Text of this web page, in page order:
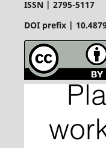
ISSN | 2795-5117
DOI prefix |